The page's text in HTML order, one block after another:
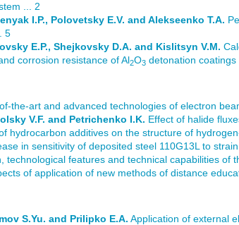
... 2
I.P., Polovetsky E.V. and Alekseenko T.A.
5
E.P., Shejkovsky D.A. and Kislitsyn V.M.
corrosion resistance of Al2O3 detonation
the-art and advanced technologies of electron
V.F. and Petrichenko I.K. Effect of halide
hydrocarbon additives on the structure of
in sensitivity of deposited steel 110G13L to
technological features and technical capabilities of
of application of new methods of distance
S.Yu. and Prilipko E.A. Application of external